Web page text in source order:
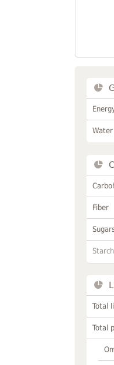
Water
Fiber
Starch
Total
Total